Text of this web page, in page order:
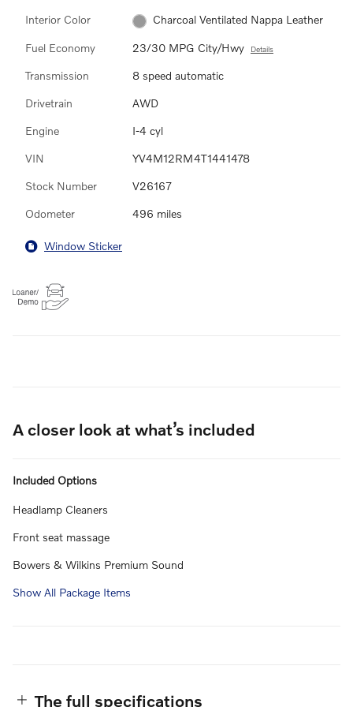
Interior Color Charcoal Ventilated Nappa Leather
Fuel Economy 23/30 MPG City/Hwy Details
Transmission 8 speed automatic
Drivetrain AWD
Engine I-4 cyl
VIN YV4M12RM4T1441478
Stock Number V26167
Odometer 496 miles
Window Sticker
A closer look at what’s included
Included Options
Headlamp Cleaners
Front seat massage
Bowers & Wilkins Premium Sound
Show All Package Items
The full specifications